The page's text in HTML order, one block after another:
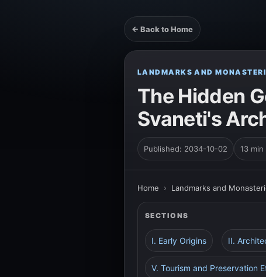
← Back to Home
LANDMARKS AND
The Hidden
Svaneti's
Published: 2034-10-02 13 min
Home › Landmarks and
SECTIONS
I. Early Origins II.
V. Tourism and Preservation